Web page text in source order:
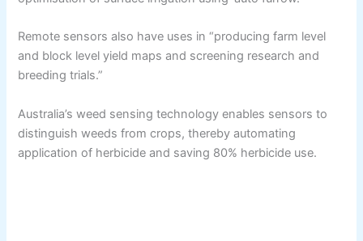
Remote sensors also have uses in “producing farm level
and block level yield maps and screening research and
breeding trials.”
Australia’s weed sensing technology enables sensors to
distinguish weeds from crops, thereby automating
application of herbicide and saving 80% herbicide use.